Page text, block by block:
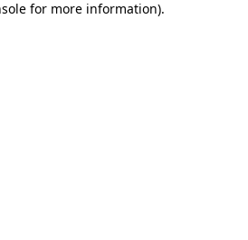
for more information).